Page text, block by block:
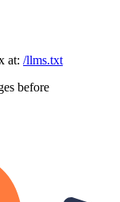
at: /llms.txt
before